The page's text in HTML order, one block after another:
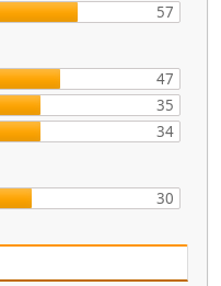
57
47
35
34
30